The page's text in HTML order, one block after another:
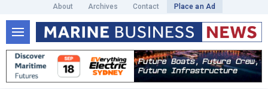
About Archives Contact Place an Ad